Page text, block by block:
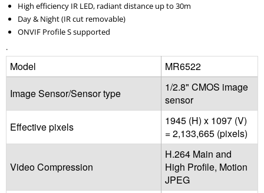
High efficiency IR LED, radiant distance up to 30m
Day & Night (IR cut removable)
ONVIF Profile S supported
.
Model
MR6522
Image Sensor/Sensor type
1/2.8" CMOS image
sensor
Effective pixels
1945 (H) x 1097 (V)
= 2,133,665 (pixels)
Video Compression
H.264 Main and
High Profile, Motion
JPEG